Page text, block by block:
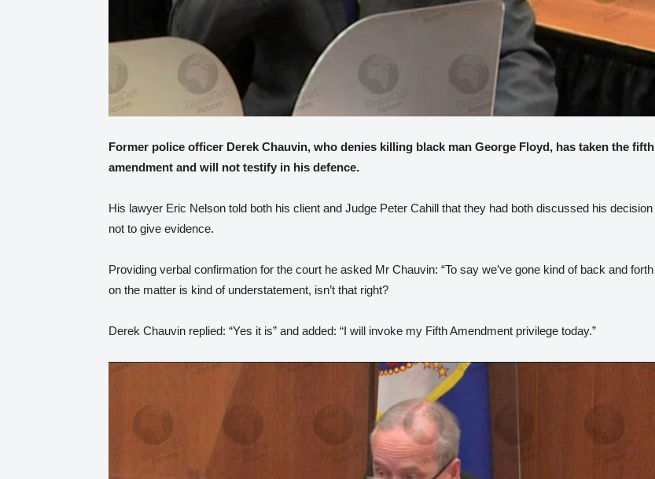
Former police officer Derek Chauvin, who denies killing black man George Floyd, has taken the fifth
amendment and will not testify in his defence.
His lawyer Eric Nelson told both his client and Judge Peter Cahill that they had both discussed his decision
not to give evidence.
Providing verbal confirmation for the court he asked Mr Chauvin: “To say we’ve gone kind of back and forth
on the matter is kind of understatement, isn’t that right?
Derek Chauvin replied: “Yes it is” and added: “I will invoke my Fifth Amendment privilege today.”